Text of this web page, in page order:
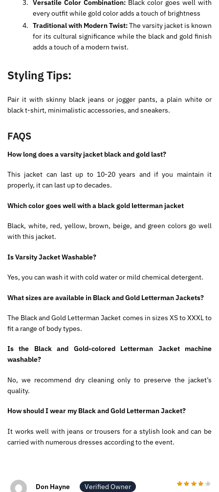
Versatile Color Combination: Black color goes well with
every outfit while gold color adds a touch of brightness
Traditional with Modern Twist:The varsity jacket is known
for its cultural significance while the black and gold finish
adds a touch of a modern twist.
Styling Tips:
Pair it with skinny black jeans or jogger pants, a plain white or
black t-shirt, minimalistic accessories, and sneakers.
FAQS
How long does a varsity jacket black and gold last?
This jacket can last up to 10-20 years and if you maintain it
properly, it can last up to decades.
Which color goes well with a black gold letterman jacket
Black, white, red, yellow, brown, beige, and green colors go well
with this jacket.
Is Varsity Jacket Washable?
Yes, you can wash it with cold water or mild chemical detergent.
What sizes are available in Black and Gold Letterman Jackets?
The Black and Gold Letterman Jacket comes in sizes XS to XXXL to
fit a range of body types.
Is the Black and Gold-colored Letterman Jacket machine
washable?
No, we recommend dry cleaning only to preserve the jacket’s
quality.
How should I wear my Black and Gold Letterman Jacket?
It works well with jeans or trousers for a stylish look and can be
carried with numerous dresses according to the event.
Don Hayne
Verified Owner